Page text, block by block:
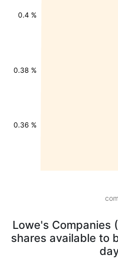
0.36 %
0.38 %
0.4 %
Lowe's Companies
shares available to